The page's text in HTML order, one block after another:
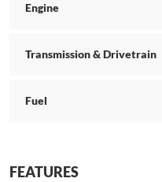
Engine
Transmission & Drivetrain
Fuel
FEATURES